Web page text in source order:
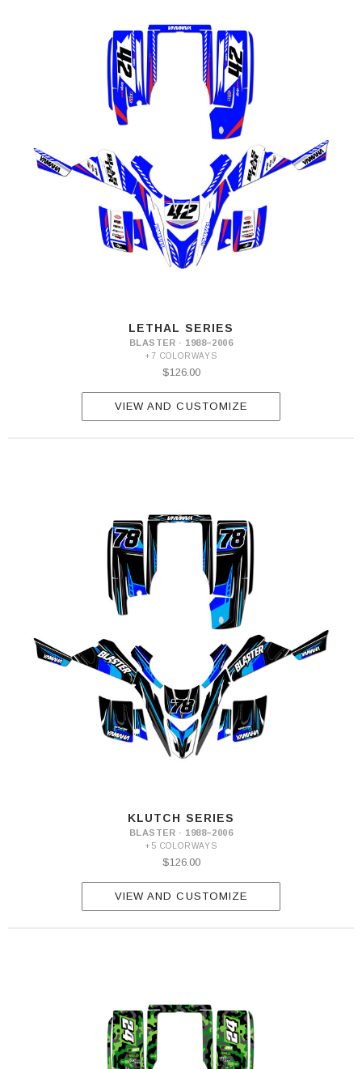
LETHAL SERIES
BLASTER · 1988–2006
+7 COLORWAYS
$126.00
VIEW AND CUSTOMIZE
KLUTCH SERIES
BLASTER · 1988–2006
+5 COLORWAYS
$126.00
VIEW AND CUSTOMIZE